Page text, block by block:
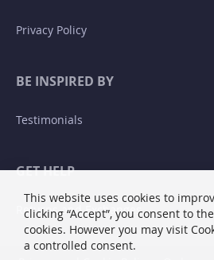
Privacy Policy
BE INSPIRED BY
Testimonials
GET HELP
Returns and Exchanges
This website uses cookies to
clicking “Accept”, you consent to
cookies. However you may visit
a controlled consent.